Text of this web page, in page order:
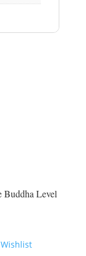
Level